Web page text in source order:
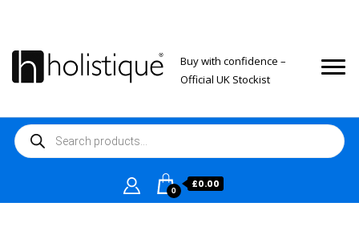
Buy with confidence –
Official UK Stockist
Products
search
0 £0.00